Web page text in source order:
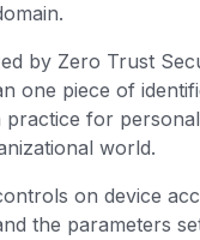
by Zero Trust
one piece of
practice for
world.
on device
the parameters